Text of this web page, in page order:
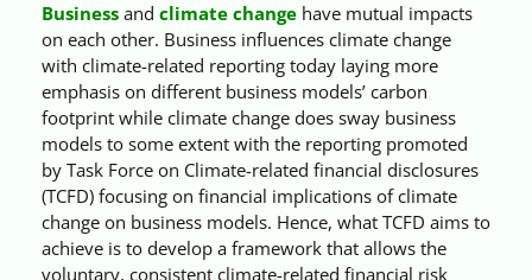
Business and climate change have mutual impacts
on each other. Business influences climate change
with climate-related reporting today laying more
emphasis on different business models’ carbon
footprint while climate change does sway business
models to some extent with the reporting promoted
by Task Force on Climate-related financial disclosures
(TCFD) focusing on financial implications of climate
change on business models. Hence, what TCFD aims to
achieve is to develop a framework that allows the
voluntary, consistent climate-related financial risk